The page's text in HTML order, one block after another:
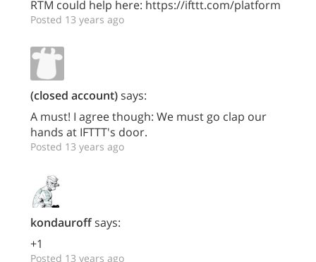
RTM could help here: https://ifttt.com/platform
Posted 13 years ago
(closed account)says:
A must! I agree though: We must go clap our
hands at IFTTT's door.
Posted 13 years ago
kondauroffsays:
+1
Posted 13 years ago